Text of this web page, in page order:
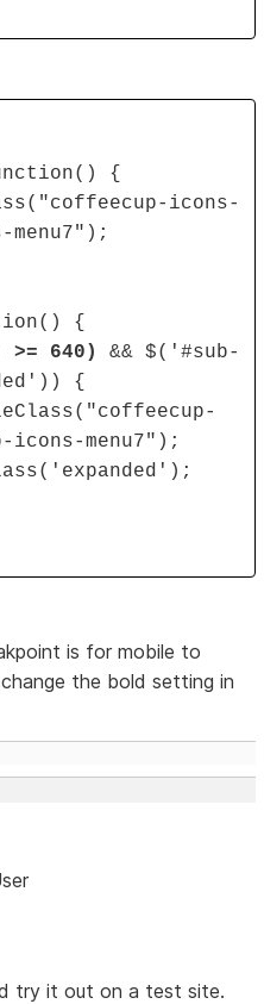
{
icons-
{
>= 640)
&& $('#sub-
{
icons-menu7");
is for mobile to
the bold setting in
try it out on a test site.